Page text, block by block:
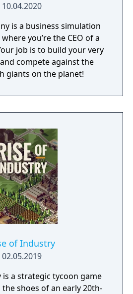
10.04.2020
is a business simulation
you’re the CEO of a
job is to build your very
compete against the
giants on the planet!
of Industry
02.05.2019
is a strategic tycoon game
shoes of an early 20th-